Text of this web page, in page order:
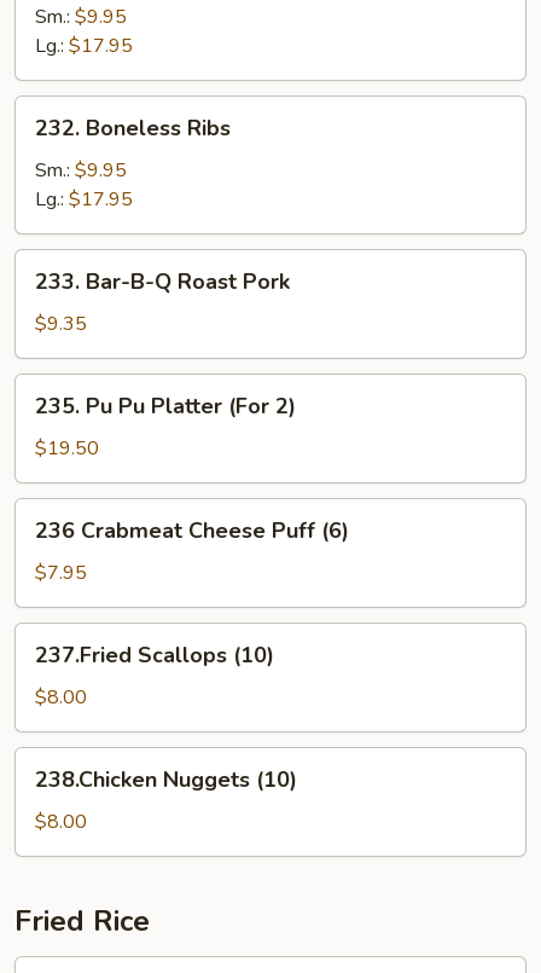
Spare
Ribs
Sm.: $9.95
Lg.: $17.95
Boneless
Ribs
232. Boneless Ribs
Sm.: $9.95
Lg.: $17.95
Bar-
B-
Q
Roast
Pork
233. Bar-B-Q Roast Pork
$9.35
Pu
Pu
Platter
(For
235. Pu Pu Platter (For 2)
$19.50
Crabmeat
Cheese
Puff
(6)
236 Crabmeat Cheese Puff (6)
$7.95
Scallops
(10)
237.Fried Scallops (10)
$8.00
Nuggets
(10)
238.Chicken Nuggets (10)
$8.00
Fried Rice